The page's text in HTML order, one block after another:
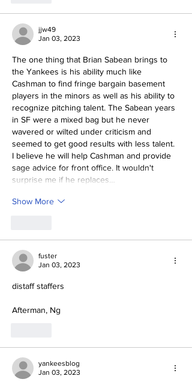
jjw49
Jan 03, 2023
The one thing that Brian Sabean brings to
the Yankees is his ability much like
Cashman to find fringe bargain basement
players in the minors as well as his ability to
recognize pitching talent. The Sabean years
in SF were a mixed bag but he never
wavered or wilted under criticism and
seemed to get good results with less talent.
I believe he will help Cashman and provide
sage advice for front office. It wouldn't
surprise me if he replaces…
Show More
fuster
Jan 03, 2023
distaff staffers
Afterman, Ng
yankeesblog
Jan 03, 2023